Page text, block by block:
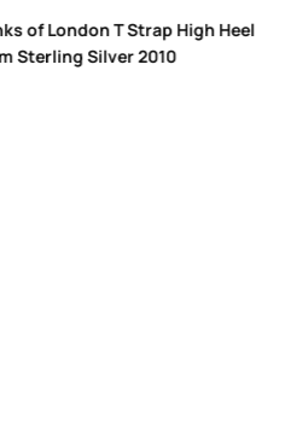
Rings for
7mm Sterling
Links London